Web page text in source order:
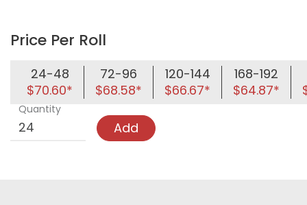
Price Per Roll
24-48
$70.60*
72-96
$68.58*
120-144
$66.67*
168-192
$64.87*
Quantity
Add